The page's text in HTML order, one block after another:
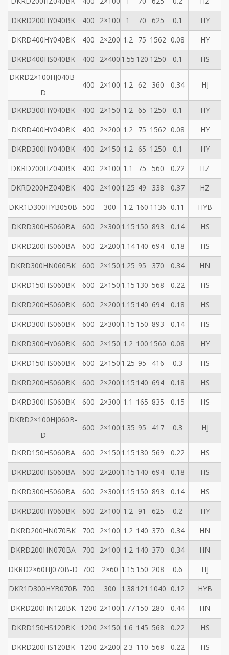
DKRD200HY040BK
400 2×100 1 70 625 0.1
HY
DKRD400HY040BK
400 2×200 1.2 75 1562 0.08
HY
DKRD400HS040BK
400 2×400 1.55 120 1250 0.1
HS
DKRD2×100HJ040B-
D
400 2×100 1.2 62 360 0.34 HJ
DKRD300HY040BK 400 2×150 1.2 65 1250 0.1
HY
DKRD400HY040BK
400 2×200 1.2 75 1562 0.08
HY
DKRD300HY040BK
400 2×150 1.2 65 1250 0.1
HY
DKRD200HZ040BK
400 2×100 1.1 75 560 0.22
HZ
DKRD200HZ040BK
400 2×100 1.25 49 338 0.37
HZ
DKR1D300HYB050B
500 300 1.2 160 1136 0.11
HYB
DKRD300HS060BA
600 2×300 1.15 150 893 0.14
HS
DKRD200HS060BA
600 2×200 1.14140 694 0.18
HS
DKRD300HN060BK
600 2×150 1.25 95 370 0.34
HN
DKRD150HS060BK
600 2×150 1.15 130 568 0.22
HS
DKRD200HS060BK
600 2×200 1.15 140 694 0.18
HS
DKRD300HS060BK
600 2×300 1.15 150 893 0.14
HS
DKRD300HY060BK
600 2×150 1.2 100 1560 0.08
HY
DKRD150HS060BK
600 2×150 1.25 95 416 0.3
HS
DKRD200HS060BK
600 2×200 1.15 140 694 0.18
HS
DKRD300HS060BK 600 2×300 1.1 165 835 0.15
HS
DKRD2×100HJ060B-
D
600 2×100 1.35 95 417 0.3 HJ
DKRD150HS060BA 600 2×150 1.15 130 569 0.22
HS
DKRD200HS060BA
600 2×200 1.15 140 694 0.18
HS
DKRD300HS060BA
600 2×300 1.15 150 893 0.14
HS
DKRD200HY060BK
600 2×100 1.2 91 625 0.2
HY
DKRD200HN070BK
700 2×100 1.2 140 370 0.34
HN
DKRD200HN070BA
700 2×100 1.2 140 370 0.34
HN
DKRD2×60HJ070B-D 700 2×60 1.15 150 208 0.6
HJ
DKR1D300HYB070B
700 300 1.38 121 1040 0.12
HYB
DKRD200HN120BK 1200 2×100 1.77150 280 0.44
HN
DKRD150HS120BK
1200 2×150 1.6 145 568 0.22
HS
DKRD200HS120BK
1200 2×200 2.3 110 568 0.22
HS